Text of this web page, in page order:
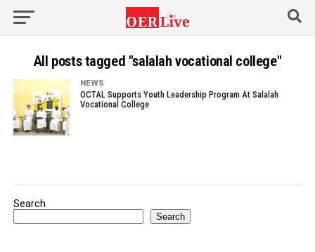
All posts tagged "salalah vocational college"
NEWS
OCTAL Supports Youth Leadership Program At Salalah
Vocational College
Search
Search